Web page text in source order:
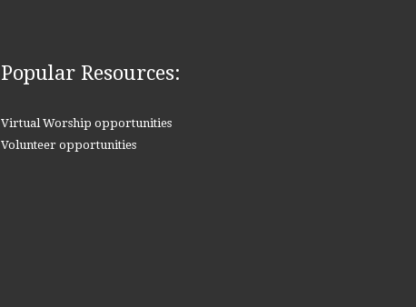
Popular Resources:
Virtual Worship opportunities
Volunteer opportunities